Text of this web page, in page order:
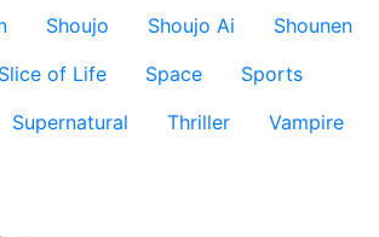
Shoujo Shoujo Ai
Shounen
Slice of Life Space
Sports
Supernatural Thriller
Vampire